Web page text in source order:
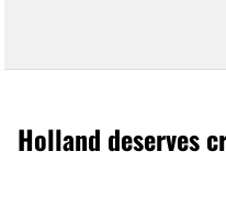
Holland deserves